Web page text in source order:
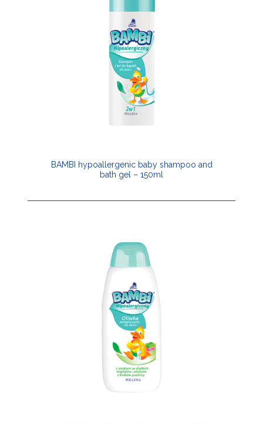
BAMBI hypoallergenic baby shampoo and
bath gel – 150ml